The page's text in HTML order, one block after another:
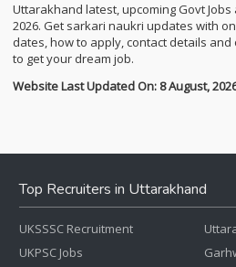
Uttarakhand latest, upcoming Govt
2026. Get sarkari naukri updates with
dates, how to apply, contact details
to get your dream job.
Website Last Updated On: 8 August,
Top Recruiters in Uttarakhand
UKSSSC Recruitment
UKPSC Jobs